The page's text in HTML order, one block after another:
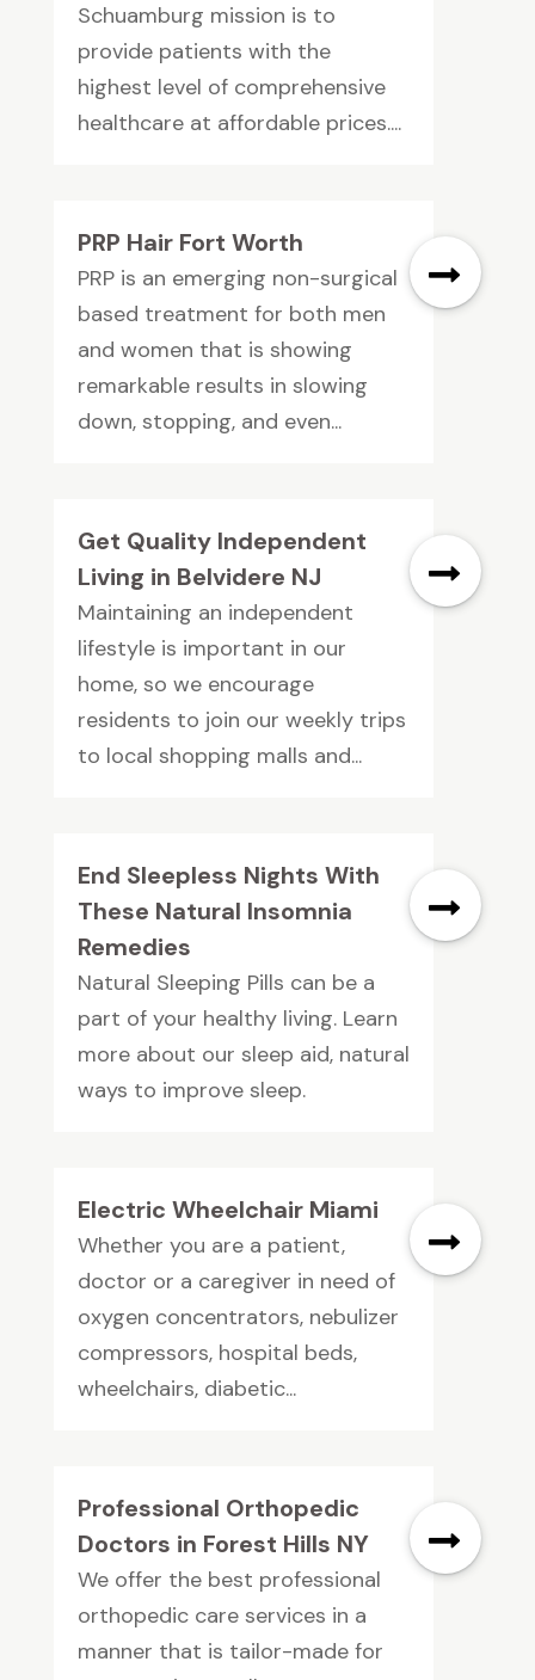
Schuamburg mission is to
provide patients with the
highest level of comprehensive
healthcare at affordable prices....
PRP Hair Fort Worth
PRP is an emerging non-surgical
based treatment for both men
and women that is showing
remarkable results in slowing
down, stopping, and even...
Get Quality Independent
Living in Belvidere NJ
Maintaining an independent
lifestyle is important in our
home, so we encourage
residents to join our weekly trips
to local shopping malls and...
End Sleepless Nights With
These Natural Insomnia
Remedies
Natural Sleeping Pills can be a
part of your healthy living. Learn
more about our sleep aid, natural
ways to improve sleep.
Electric Wheelchair Miami
Whether you are a patient,
doctor or a caregiver in need of
oxygen concentrators, nebulizer
compressors, hospital beds,
wheelchairs, diabetic...
Professional Orthopedic
Doctors in Forest Hills NY
We offer the best professional
orthopedic care services in a
manner that is tailor-made for